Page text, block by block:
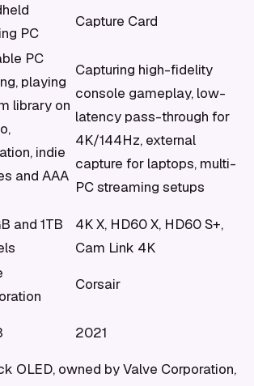
PC
Capture Card
PC
playing
library on
indie
and AAA
Capturing high-fidelity
console gameplay, low-
latency pass-through for
4K/144Hz, external
capture for laptops, multi-
PC streaming setups
and 1TB
4K X, HD60 X, HD60 S+,
Cam Link 4K
Corsair
2021
OLED, owned by Valve Corporation,